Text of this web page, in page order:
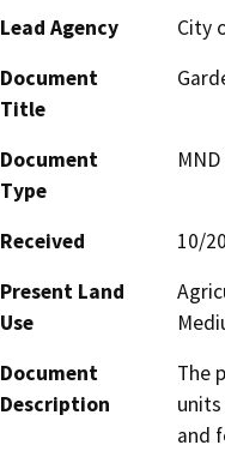
Lead Agency
City
Document
Title
Document
Type
Received
10/
Present Land
Use
Document
Description
The
and